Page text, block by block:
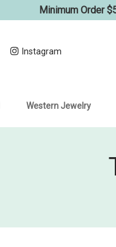
Minimum Order
Instagram
Western Jewelry